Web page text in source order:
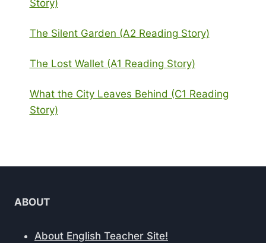
Story)
The Silent Garden (A2 Reading Story)
The Lost Wallet (A1 Reading Story)
What the City Leaves Behind (C1 Reading
Story)
ABOUT
About English Teacher Site!